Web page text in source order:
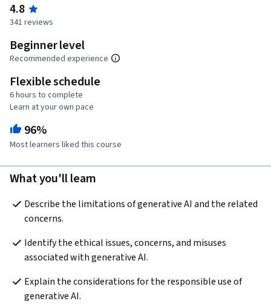
4.8
341 reviews
Beginner level
Recommended experience
Flexible schedule
6 hours to complete
Learn at your own pace
96%
Most learners liked this course
What you'll learn
Describe the limitations of generative AI and the related
concerns.
Identify the ethical issues, concerns, and misuses
associated with generative AI.
Explain the considerations for the responsible use of
generative AI.